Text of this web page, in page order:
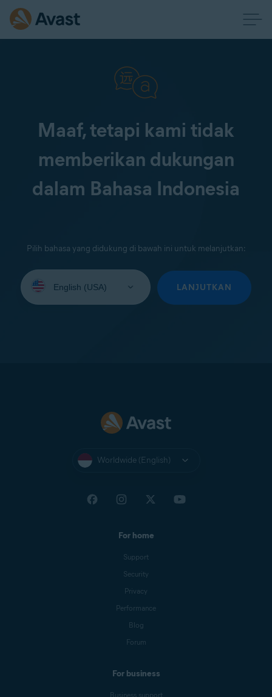
Maaf, tetapi kami tidak
memberikan dukungan
dalam Bahasa Indonesia
Pilih bahasa yang didukung di bawah ini untuk melanjutkan:
your
LANJUTKAN
Worldwide (English)
For home
Support
Security
Privacy
Performance
Blog
Forum
For business
Business support